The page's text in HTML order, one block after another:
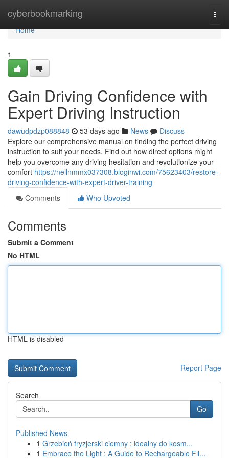
cyberbookmarking
Home
Home
1
Gain Driving Confidence with
Expert Driving Instruction
dawudpdzp088848 53 days ago News
Discuss
Explore our comprehensive manual on finding the perfect driving
instruction to suit your needs. Find out how direct options might
help you overcome any driving hesitation and revolutionize your
comfort https://nellnmmx037308.bloginwi.com/75623403/restore-
driving-confidence-with-expert-driver-training
Comments
Who Upvoted
Comments
Submit a Comment
No HTML
HTML is disabled
Report Page
Search
Go
Published News
1 Grzebień fryzjerski ciemny : idealny do kosm...
1 Embrace the Light : A Guide to Rechargeable Fli...